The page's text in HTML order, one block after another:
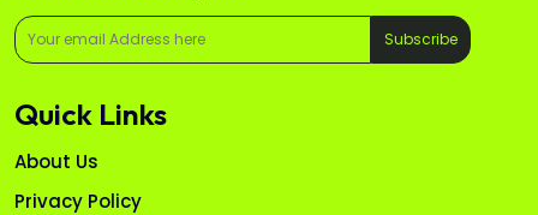
Subscribe
Quick Links
About Us
Privacy Policy